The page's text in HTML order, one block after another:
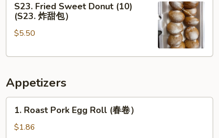
蕉)
Fried
Sweet
Donut
(S23.
甜
S23. Fried Sweet Donut (10)
(S23. 炸甜包）
$5.50
Appetizers
Roast
Pork
1. Roast Pork Egg Roll (春卷）
$1.86